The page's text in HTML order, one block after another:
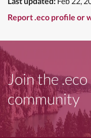
Report .eco profile or
Join the .eco
community